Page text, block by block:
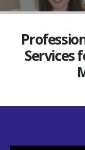
Services